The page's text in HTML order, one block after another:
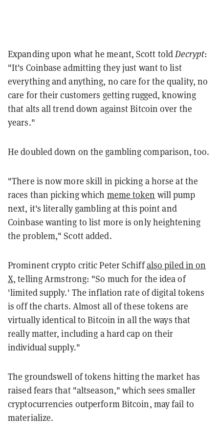
Expanding upon what he meant, Scott toldDecrypt:
"It's Coinbase admitting they just want to list
everything and anything, no care for the quality, no
care for their customers getting rugged, knowing
that alts all trend down against Bitcoin over the
years."
He doubled down on the gambling comparison, too.
"There is now more skill in picking a horse at the
races than picking which meme token will pump
next, it's literally gambling at this point and
Coinbase wanting to list more is only heightening
the problem," Scott added.
Prominent crypto critic Peter Schiffalso piled in on
X, telling Armstrong: "So much for the idea of
'limited supply.' The inflation rate of digital tokens
is off the charts. Almost all of these tokens are
virtually identical to Bitcoin in all the ways that
really matter, including a hard cap on their
individual supply."
The groundswell of tokens hitting the market has
raised fears that "altseason," which sees smaller
cryptocurrencies outperform Bitcoin, may fail to
materialize.